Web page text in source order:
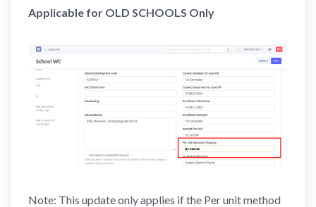
Applicable for OLD SCHOOLS Only
Note: This update only applies if the Per unit method